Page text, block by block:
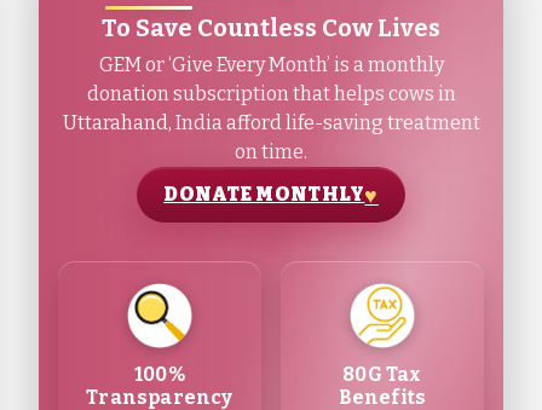
To Save Countless Cow Lives
GEM or ‘Give Every Month’ is a monthly
donation subscription that helps cows in
Uttarahand, India afford life-saving treatment
on time.
DONATE MONTHLY
100%
Transparency
80G Tax
Benefits